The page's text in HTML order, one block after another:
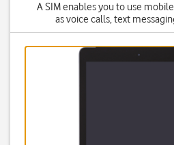
A SIM enables you to use
as voice calls, text